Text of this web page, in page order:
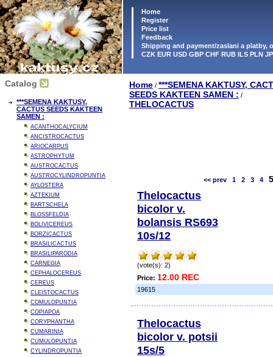
Home
Register
Price list
Feedback
Shipping and payment/zaslani a platby,
CZK EUR USD GBP CHF RUB ILS PLN
Catalog
***SEMENA KAKTUSY,
CACTUS SEEDS KAKTEEN
SAMEN :
ACANTHOCALYCIUM
ANCISTROCACTUS
ARIOCARPUS
ASTROPHYTUM
AUSTROCACTUS
AUSTROCYLINDROPUNTIA
AYLOSTERA
AZTEKIUM
BARTSCHELA
BLOSSFELDIA
BOLIVICEREUS
BORZICACTUS
BRASILICACTUS
BRASILIPARODIA
CARNEGIA
CEPHALOCEREUS
CEREUS
CLEISTOCACTUS
COMULOPUNTIA
COPIAPOA
CORYPHANTHA
CUMARINIA
CUMULOPUNTIA
CYLINDROPUNTIA
Home / ***SEMENA KAKTUSY,
SEEDS KAKTEEN SAMEN : /
THELOCACTUS
<< prev 1 2 3 4 5
Thelocactus
bicolor v.
bolansis RS693
10s/12
(vote(s): 2)
Price: 12.00 REC
19615
Thelocactus
bicolor v. potsii
15s/5